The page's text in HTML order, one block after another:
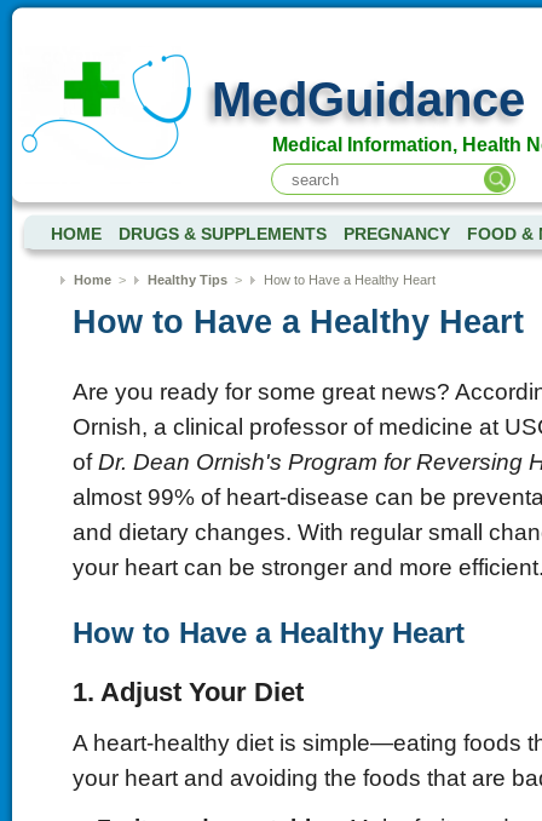
MedGuidance
Medical Information, Health
HOME DRUGS & SUPPLEMENTS PREGNANCY FOOD &
Home> Healthy Tips> How to Have a Healthy Heart
How to Have a Healthy Heart
Are you ready for some great news?
Ornish, a clinical professor of medicine at
ofDr. Dean Ornish's Program for Reversing
almost 99% of heart-disease can be
and dietary changes. With regular small
your heart can be stronger and more
How to Have a Healthy Heart
1. Adjust Your Diet
A heart-healthy diet is simple—eating foods
your heart and avoiding the foods that are